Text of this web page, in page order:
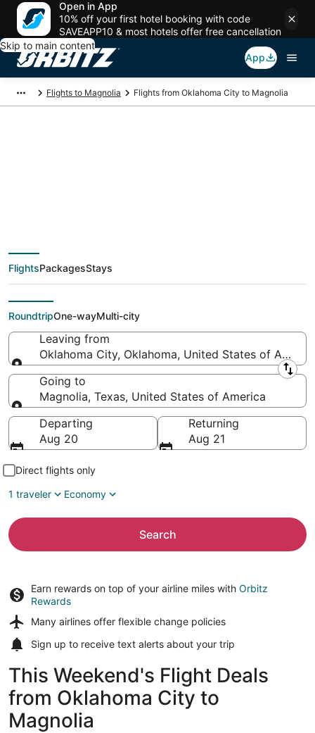
Open in App
10% off your first hotel booking with code
SAVEAPP10 & most hotels offer free cancellation
Skip to main content
App
Flights to Magnolia Flights from Oklahoma City to Magnolia
deals from Oklahoma
City (OKC) to
Magnolia (HOU)
FlightsPackagesStays
RoundtripOne-wayMulti-city
Leaving from
Oklahoma City, Oklahoma, United States of
Leaving from
Going to
Magnolia, Texas, United States of America
Going to
Departing
Aug 20
Returning
Aug 21
Direct flights only
1 traveler
Economy
Search
Earn rewards on top of your airline miles with Orbitz
Rewards
Many airlines offer flexible change policies
Sign up to receive text alerts about your trip
This Weekend's Flight Deals
from Oklahoma City to
Magnolia